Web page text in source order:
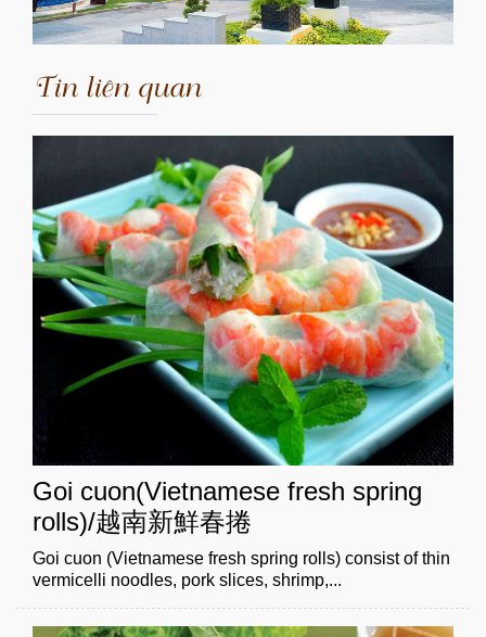
Tin liên quan
Goi cuon(Vietnamese fresh spring
rolls)/越南新鮮春捲
Goi cuon (Vietnamese fresh spring rolls) consist of thin
vermicelli noodles, pork slices, shrimp,...